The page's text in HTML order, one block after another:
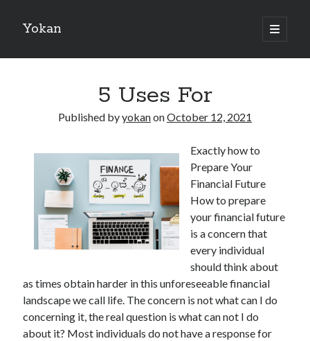
Yokan
open
primary
Sidebar
Recent Posts
Best Maths Tutoring Platforms in France: A Complete Guide for
Students and Parents
On : My Thoughts Explained
Finding Ways To Keep Up With
What Research About Can Teach You
Recent Comments
5 Uses For
Published byyokanonOctober 12, 2021
Exactly how to
Prepare Your
Financial Future
How to prepare
your financial future
is a concern that
every individual
should think about
as times obtain harder in this unforeseeable financial
landscape we call life. The concern is not what can I do
concerning it, the real question is what can not I do
about it? Most individuals do not have a response for